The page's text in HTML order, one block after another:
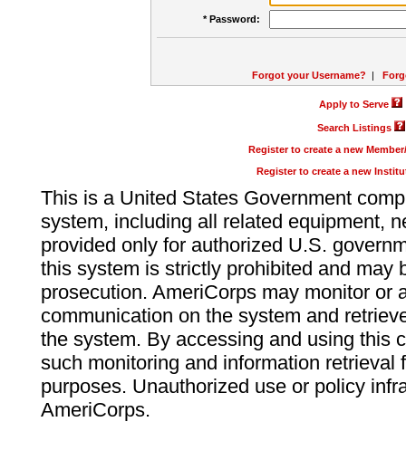
* Password:
Forgot your Username? |
Apply to Serve
Search Listings
Register to create a new
Register to create a new
This is a United States Government
system, including all related equipment,
provided only for authorized U.S.
this system is strictly prohibited and may
prosecution. AmeriCorps may monitor or
communication on the system and
the system. By accessing and using this
such monitoring and information retrieval
purposes. Unauthorized use or policy
AmeriCorps.